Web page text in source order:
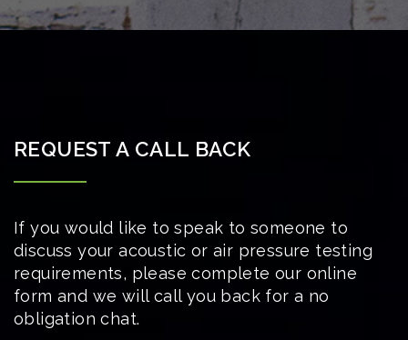
REQUEST A CALL BACK
If you would like to speak to someone to
discuss your acoustic or air pressure testing
requirements, please complete our online
form and we will call you back for a no
obligation chat.